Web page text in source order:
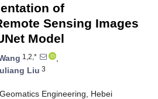
of
Sensing Images
Model
1,2,*
,
Liu 3
Engineering, Hebei